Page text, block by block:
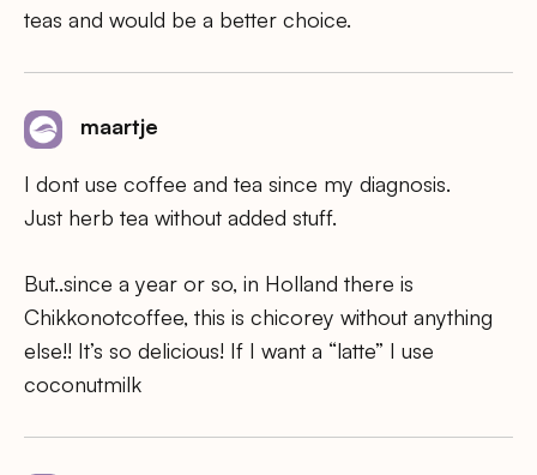
teas and would be a better choice.
maartje
I dont use coffee and tea since my diagnosis.
Just herb tea without added stuff.
But..since a year or so, in Holland there is
Chikkonotcoffee, this is chicorey without anything
else!! It’s so delicious! If I want a “latte” I use
coconutmilk